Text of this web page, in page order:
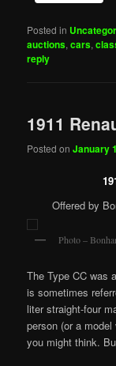
Posted in
auctions,cars,
reply
1911
Posted onJanuary
Offered by
Photo –
The Type CC was a
is sometimes
liter straight-four
person (or a
you might think.